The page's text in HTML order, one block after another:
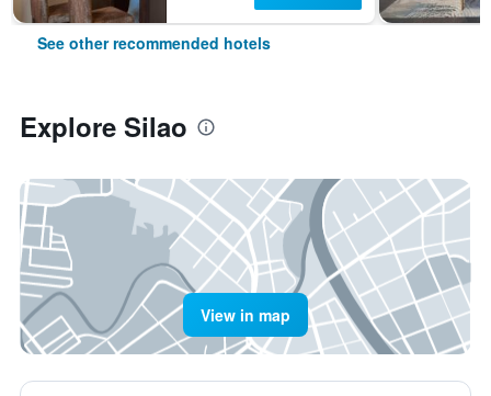
See other recommended hotels
Explore Silao
View in map